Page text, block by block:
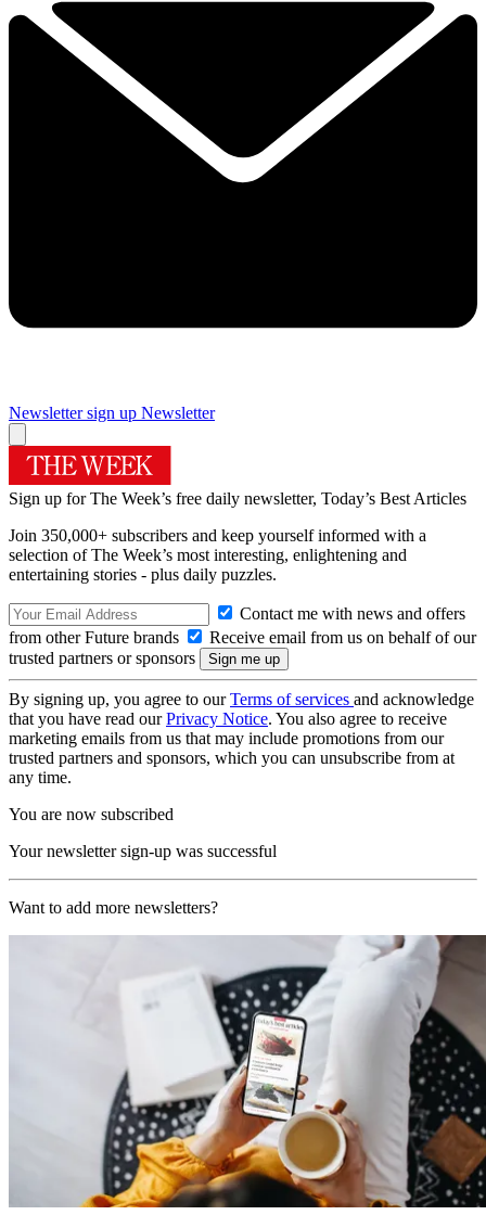
Newsletter sign up Newsletter
Sign up for The Week’s free daily newsletter, Today’s Best Articles
Join 350,000+ subscribers and keep yourself informed with a
selection of The Week’s most interesting, enlightening and
entertaining stories - plus daily puzzles.
Contact me with news and offers
from other Future brands
Receive email from us on behalf of our
trusted partners or sponsors
By signing up, you agree to ourTerms of services and acknowledge
that you have read ourPrivacy Notice. You also agree to receive
marketing emails from us that may include promotions from our
trusted partners and sponsors, which you can unsubscribe from at
any time.
You are now subscribed
Your newsletter sign-up was successful
Want to add more newsletters?